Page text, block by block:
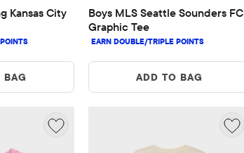
Kansas City
BAG
Boys MLS Seattle Sounders FC
Graphic Tee
ADD TO BAG